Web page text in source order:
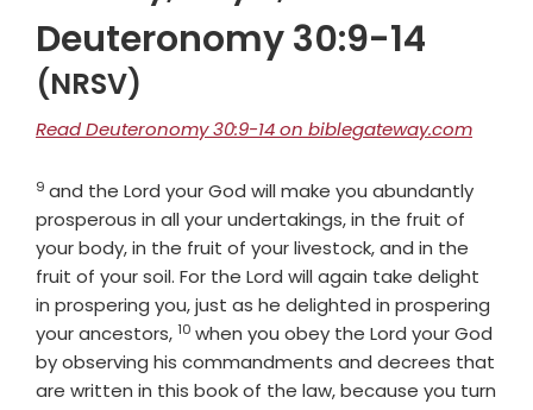
Deuteronomy 30:9-14
(NRSV)
Read Deuteronomy 30:9-14 on biblegateway.com
Verse
9 and the Lord your God will make you abundantly
prosperous in all your undertakings, in the fruit of
your body, in the fruit of your livestock, and in the
fruit of your soil. For the Lord will again take delight
in prospering you, just as he delighted in prospering
your ancestors,Verse
10 when you obey the Lord your God
by observing his commandments and decrees that
are written in this book of the law, because you turn